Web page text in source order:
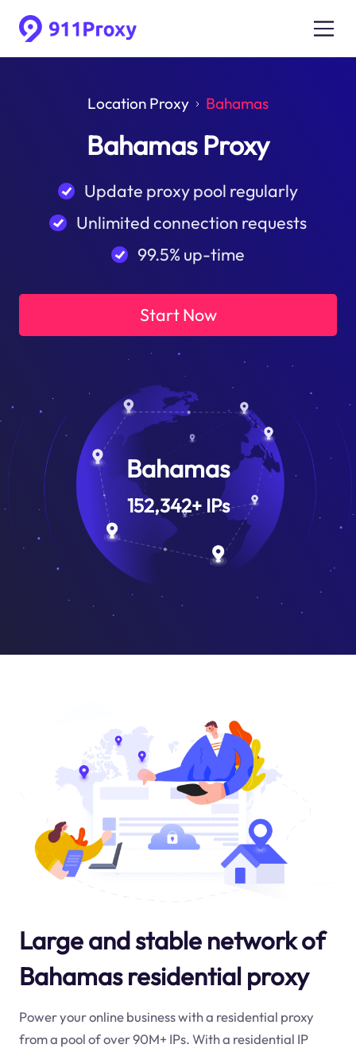
Location Proxy Bahamas
Bahamas Proxy
Update proxy pool regularly
Unlimited connection requests
99.5% up-time
Start Now
Bahamas
152,342+IPs
Large and stable network of
Bahamas residential proxy
Power your online business with a residential proxy
from a pool of over 90M+ IPs. With a residential IP